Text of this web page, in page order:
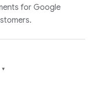
for Google
▾